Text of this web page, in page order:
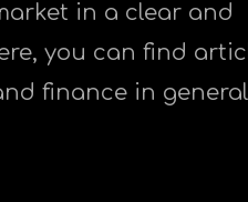
in a clear and
you can find
finance in